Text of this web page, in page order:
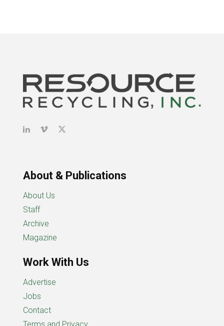
About & Publications
About Us
Staff
Archive
Magazine
Work With Us
Advertise
Jobs
Contact